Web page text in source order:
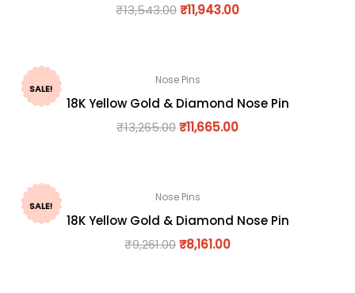
₹13,543.00₹11,943.00
SALE!
Nose Pins
18K Yellow Gold & Diamond Nose Pin
₹13,265.00₹11,665.00
SALE!
Nose Pins
18K Yellow Gold & Diamond Nose Pin
₹9,261.00₹8,161.00